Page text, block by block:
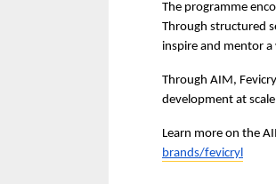
The programme
Through structured
inspire and mentor
Through AIM,
development at
Learn more on the
brands/fevicryl